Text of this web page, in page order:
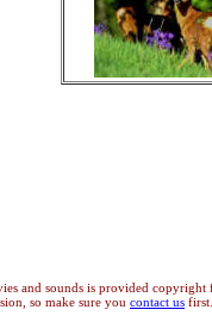
and sounds is provided copyright
so make sure you contact us